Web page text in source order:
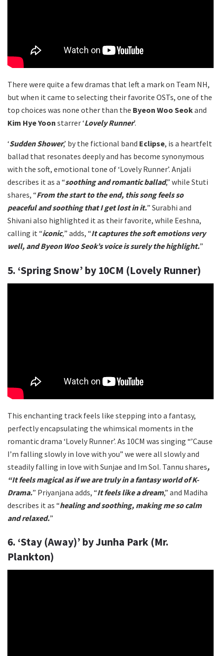
There were quite a few dramas that left a mark on Team NH,
but when it came to selecting their favorite OSTs, one of the
top choices was none other than the Byeon Woo Seokand
Kim Hye Yoon starrer ‘Lovely Runner’.
‘Sudden Shower,’ by the fictional band Eclipse, is a heartfelt
ballad that resonates deeply and has become synonymous
with the soft, emotional tone of ‘Lovely Runner’. Anjali
describes it as a “soothing and romantic ballad,” while Stuti
shares, “From the start to the end, this song feels so
peaceful and soothing that I get lost in it.” Surabhi and
Shivani also highlighted it as their favorite, while Eeshna,
calling it “iconic,” adds, “It captures the soft emotions very
well, and Byeon Woo Seok’s voice is surely the highlight.”
5. ‘Spring Snow’ by 10CM (Lovely Runner)
This enchanting track feels like stepping into a fantasy,
perfectly encapsulating the whimsical moments in the
romantic drama ‘Lovely Runner’. As 10CM was singing “’Cause
I’m falling slowly in love with you” we were all slowly and
steadily falling in love with Sunjae and Im Sol. Tannu shares,
“It feels magical as if we are truly in a fantasy world of K-
Drama.” Priyanjana adds, “It feels like a dream,” and Madiha
describes it as “healing and soothing, making me so calm
and relaxed.”
6. ‘Stay (Away)’ by Junha Park (Mr.
Plankton)